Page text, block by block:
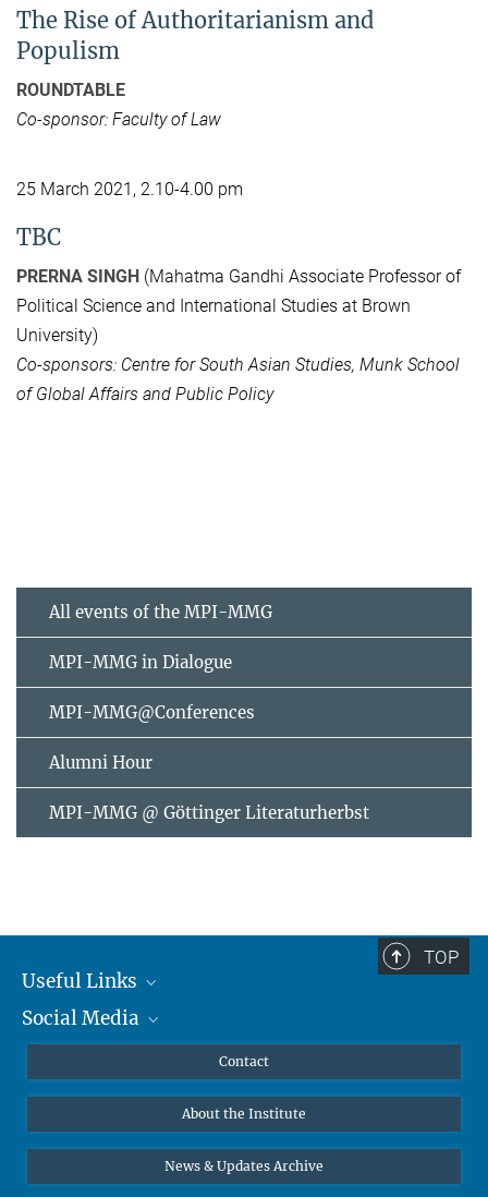
The Rise of Authoritarianism and
Populism
ROUNDTABLE
Co-sponsor: Faculty of Law
25 March 2021, 2.10-4.00 pm
TBC
PRERNA SINGH (Mahatma Gandhi Associate Professor of
Political Science and International Studies at Brown
University)
Co-sponsors: Centre for South Asian Studies, Munk School
of Global Affairs and Public Policy
All events of the MPI-MMG
MPI-MMG in Dialogue
MPI-MMG@Conferences
Alumni Hour
MPI-MMG @ Göttinger Literaturherbst
TOP
Useful Links
MMG Alumni Corner
Online lectures
Diversity interviews
Social Media
Bluesky
Contact
About the Institute
News & Updates Archive